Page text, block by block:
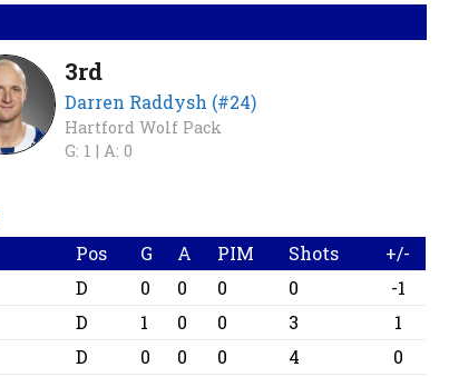
3rd
Darren Raddysh (#24)
Hartford Wolf Pack
G: 1 | A: 0
Pos G A PIM Shots
+/-
D 0 0 0 0
-1
D 1 0 0 3
1
D 0 0 0 4
0